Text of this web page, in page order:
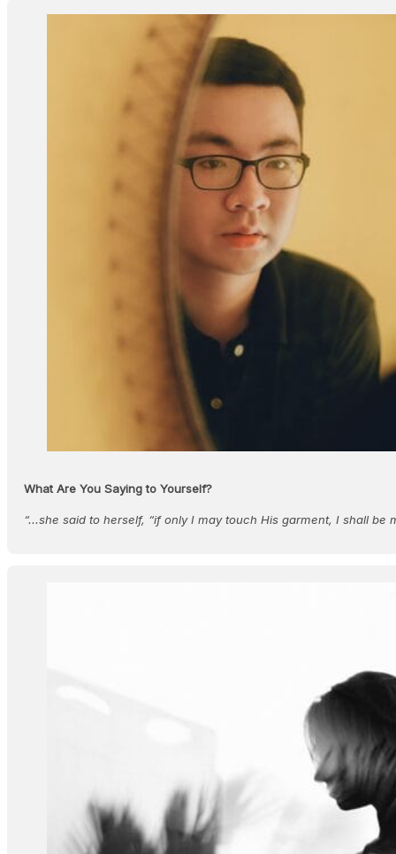
What Are You Saying to Yourself?
“...she said to herself, “if only I may touch His garment, I shall be